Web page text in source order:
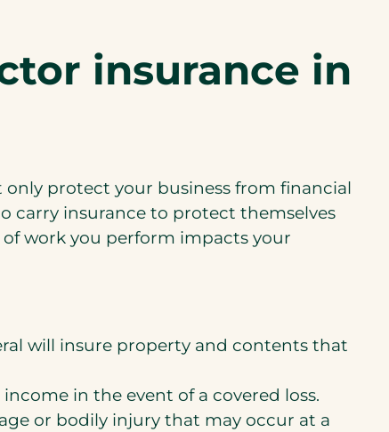
insurance in
only protect your business from financial
carry insurance to protect themselves
work you perform impacts your
will insure property and contents that
in the event of a covered loss.
or bodily injury that may occur at a